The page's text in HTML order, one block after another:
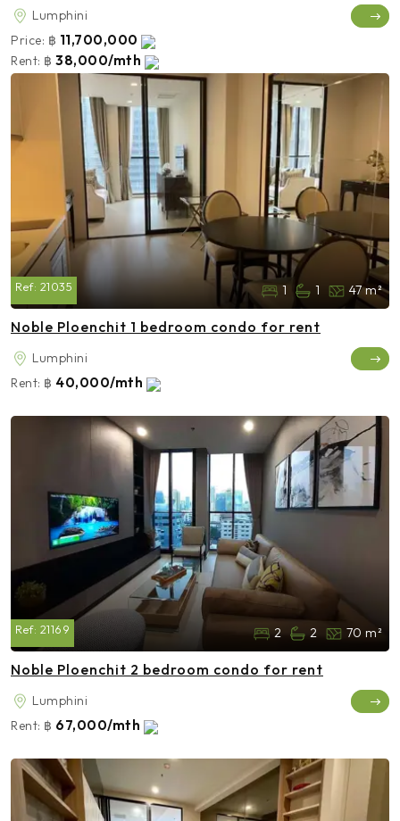
Lumphini
Price: ฿ 11,700,000
Rent: ฿ 38,000/mth
Ref: 21035 1 1 47 m²
Noble Ploenchit 1 bedroom condo for rent
Lumphini
Rent: ฿ 40,000/mth
Ref: 21169 2 2 70 m²
Noble Ploenchit 2 bedroom condo for rent
Lumphini
Rent: ฿ 67,000/mth